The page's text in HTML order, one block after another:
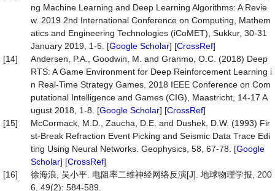
ng Machine Learning and Deep Learning Algorithms: A Revie
w. 2019 2nd International Conference on Computing, Mathem
atics and Engineering Technologies (iCoMET), Sukkur, 30-31
January 2019, 1-5. [Google Scholar] [CrossRef]
[14]
Andersen, P.A., Goodwin, M. and Granmo, O.C. (2018) Deep
RTS: A Game Environment for Deep Reinforcement Learning i
n Real-Time Strategy Games. 2018 IEEE Conference on Com
putational Intelligence and Games (CIG), Maastricht, 14-17 A
ugust 2018, 1-8. [Google Scholar] [CrossRef]
[15]
McCormack, M.D., Zaucha, D.E. and Dushek, D.W. (1993) Fir
st-Break Refraction Event Picking and Seismic Data Trace Edi
ting Using Neural Networks. Geophysics, 58, 67-78. [Google
Scholar] [CrossRef]
[16]
徐海浪, 吴小平. 电阻率二维神经网络反演[J]. 地球物理学报, 200
6, 49(2): 584-589.